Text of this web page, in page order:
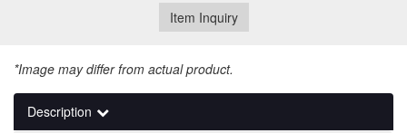
Item Inquiry
*Image may differ from actual product.
Description